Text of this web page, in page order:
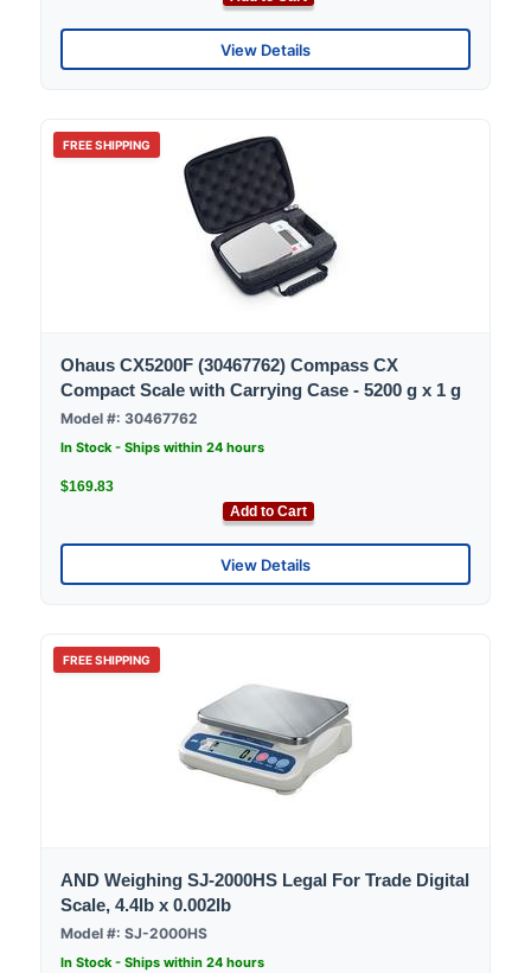
View Details
FREE SHIPPING
Ohaus CX5200F (30467762) Compass CX
Compact Scale with Carrying Case - 5200 g x 1 g
Model #: 30467762
In Stock - Ships within 24 hours
$169.83
Add to Cart
View Details
FREE SHIPPING
AND Weighing SJ-2000HS Legal For Trade Digital
Scale, 4.4lb x 0.002lb
Model #: SJ-2000HS
In Stock - Ships within 24 hours